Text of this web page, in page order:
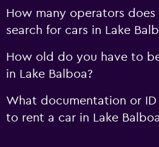
How many operators
search for cars in Lake
How old do you have to
in Lake Balboa?
What documentation or
to rent a car in Lake